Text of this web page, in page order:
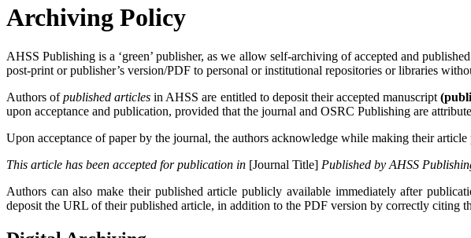
Archiving Policy
AHSS Publishing is a ‘green’ publisher, as we allow self-archiving of accepted and
post-print or publisher’s version/PDF to personal or institutional repositories or libraries
Authors ofpublished articlesin AHSS are entitled to deposit their accepted manuscript
upon acceptance and publication, provided that the journal and OSRC Publishing are
Upon acceptance of paper by the journal, the authors acknowledge while making their
This article has been accepted for publication in [Journal Title] Published by AHSS
Authors can also make their published article publicly available immediately after
deposit the URL of their published article, in addition to the PDF version by correctly citing